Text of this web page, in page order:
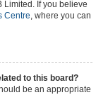
Limited. If you believe
Centre, where you can
to this board?
be an appropriate